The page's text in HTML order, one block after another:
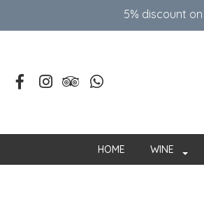
5% discount
HOME WINE